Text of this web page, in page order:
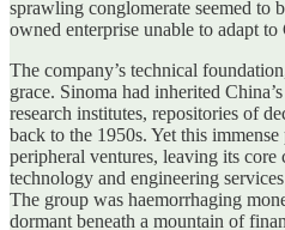
sprawling conglomerate seemed to
owned enterprise unable to adapt
The company’s technical
grace. Sinoma had inherited
research institutes, repositories of
back to the 1950s. Yet this
peripheral ventures, leaving its core
technology and engineering
The group was haemorrhaging
dormant beneath a mountain of